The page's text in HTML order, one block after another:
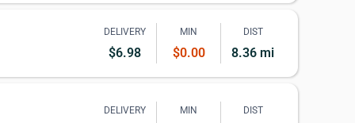
DELIVERY
$6.98
MIN
$0.00
DIST
8.36 mi
DELIVERY MIN DIST